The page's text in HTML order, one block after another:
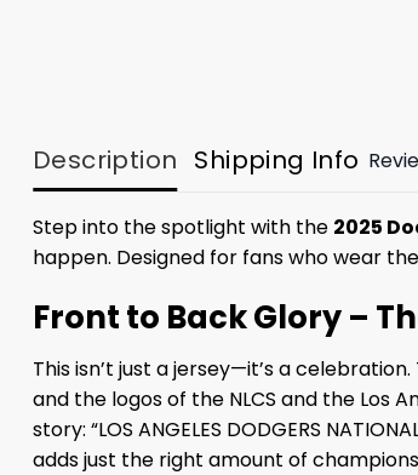
Description Shipping Info
Step into the spotlight with the 2025
happen. Designed for fans who wear
Front to Back Glory –
This isn’t just a jersey—it’s a
and the logos of the NLCS and the Los
story: “LOS ANGELES DODGERS
adds just the right amount of